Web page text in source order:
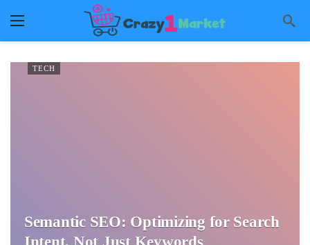
TECH
Semantic SEO: Optimizing for Search